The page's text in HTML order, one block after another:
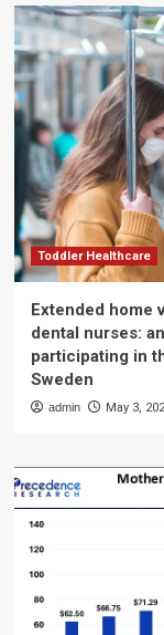
Toddler Healthcare
Extended home
dental nurses:
participating in
Sweden
admin May 3,